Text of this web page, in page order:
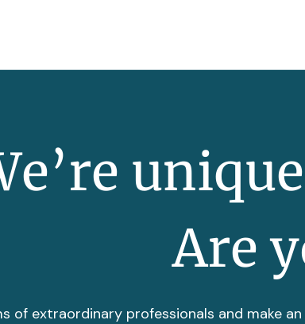
Are
of extraordinary professionals and make